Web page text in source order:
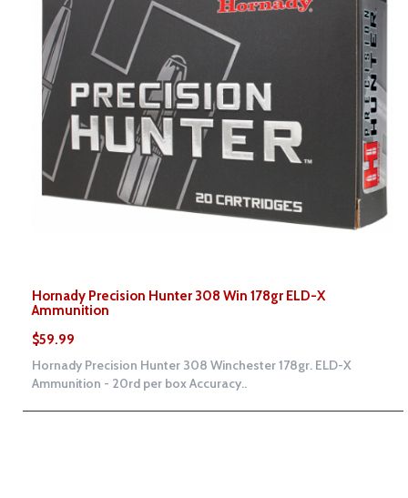
Hornady Precision Hunter 308 Win 178gr ELD-X
Ammunition
$59.99
Hornady Precision Hunter 308 Winchester 178gr. ELD-X
Ammunition - 20rd per box Accuracy..